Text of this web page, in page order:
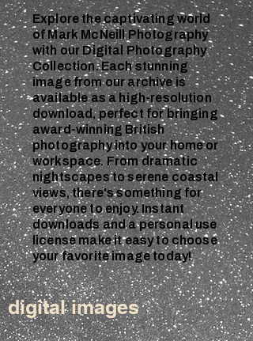
Explore the captivating world
of Mark McNeill Photography
with our Digital Photography
Collection. Each stunning
image from our archive is
available as a high-resolution
download, perfect for bringing
award-winning British
photography into your home or
workspace. From dramatic
nightscapes to serene coastal
views, there's something for
everyone to enjoy. Instant
downloads and a personal use
license make it easy to choose
your favorite image today!
digital images